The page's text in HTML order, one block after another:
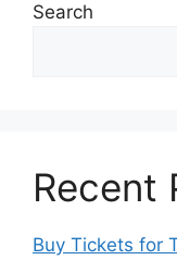
Search
Recent
Buy Tickets for